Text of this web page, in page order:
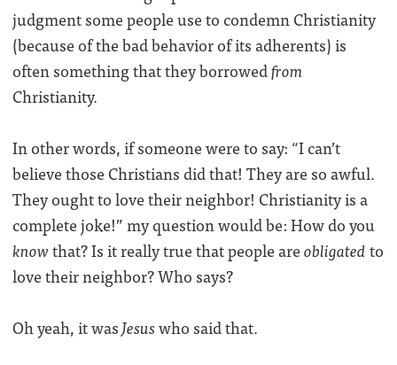
judgment some people use to condemn Christianity
(because of the bad behavior of its adherents) is
often something that they borrowedfrom
Christianity.
In other words, if someone were to say: “I can’t
believe those Christians did that! They are so awful.
They ought to love their neighbor! Christianity is a
complete joke!” my question would be: How do you
knowthat? Is it really true that people areobligatedto
love their neighbor? Who says?
Oh yeah, it wasJesuswho said that.